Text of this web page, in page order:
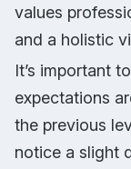
values
and a holistic
It’s important
expectations
the previous
notice a slight